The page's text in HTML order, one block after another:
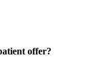
offer?